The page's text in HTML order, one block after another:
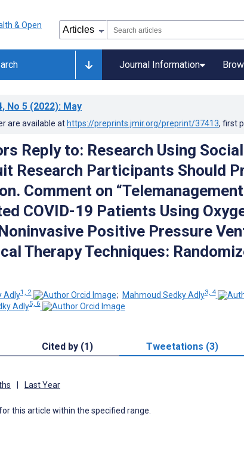
Journal Information
, No 5 (2022): May
are available at https://preprints.jmir.org/preprint/37413, first
Reply to: Research Using
Research Participants Should
Comment on
COVID-19 Patients Using
Positive Pressure
Therapy Techniques:
Adly1, 2 ; Mahmoud Sedky Adly3, 4
Adly5, 6
Cited by (1) Tweetations (3)
Last Year
this article within the specified range.